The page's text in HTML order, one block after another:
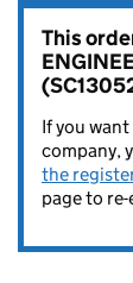
This
If you
company,
the
page to